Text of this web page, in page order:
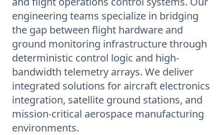
engineering teams specialize in bridging
the gap between flight hardware and
ground monitoring infrastructure through
deterministic control logic and high-
bandwidth telemetry arrays. We deliver
integrated solutions for aircraft electronics
integration, satellite ground stations, and
mission-critical aerospace manufacturing
environments.